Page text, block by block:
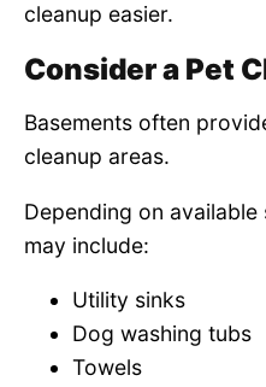
cleanup easier.
Consider a Pet
Basements often
cleanup areas.
Depending on
may include:
Utility sinks
Dog washing tubs
Towels